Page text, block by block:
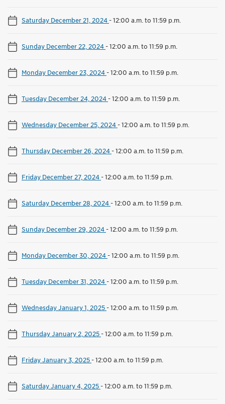
Saturday December 21, 2024-12:00 a.m. to 11:59 p.m.
Sunday December 22, 2024-12:00 a.m. to 11:59 p.m.
Monday December 23, 2024-12:00 a.m. to 11:59 p.m.
Tuesday December 24, 2024-12:00 a.m. to 11:59 p.m.
Wednesday December 25, 2024-12:00 a.m. to 11:59 p.m.
Thursday December 26, 2024-12:00 a.m. to 11:59 p.m.
Friday December 27, 2024-12:00 a.m. to 11:59 p.m.
Saturday December 28, 2024-12:00 a.m. to 11:59 p.m.
Sunday December 29, 2024-12:00 a.m. to 11:59 p.m.
Monday December 30, 2024-12:00 a.m. to 11:59 p.m.
Tuesday December 31, 2024-12:00 a.m. to 11:59 p.m.
Wednesday January 1, 2025-12:00 a.m. to 11:59 p.m.
Thursday January 2, 2025-12:00 a.m. to 11:59 p.m.
Friday January 3, 2025-12:00 a.m. to 11:59 p.m.
Saturday January 4, 2025-12:00 a.m. to 11:59 p.m.